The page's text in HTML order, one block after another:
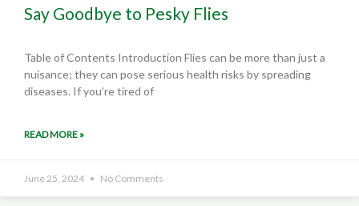
Say Goodbye to Pesky Flies
Table of Contents Introduction Flies can be more than just a
nuisance; they can pose serious health risks by spreading
diseases. If you’re tired of
READ MORE »
June 25, 2024 No Comments